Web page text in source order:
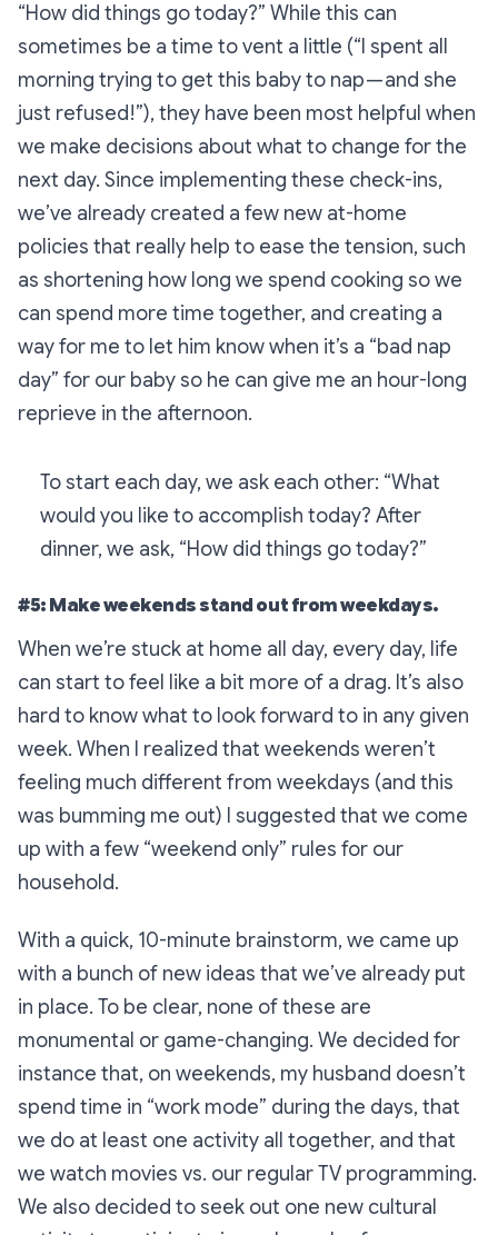
“How did things go today?” While this can
sometimes be a time to vent a little (“I spent all
morning trying to get this baby to nap — and she
just refused!”), they have been most helpful when
we make decisions about what to change for the
next day. Since implementing these check-ins,
we’ve already created a few new at-home
policies that really help to ease the tension, such
as shortening how long we spend cooking so we
can spend more time together, and creating a
way for me to let him know when it’s a “bad nap
day” for our baby so he can give me an hour-long
reprieve in the afternoon.
To start each day, we ask each other: “What
would you like to accomplish today? After
dinner, we ask, “How did things go today?”
#5: Make weekends stand out from weekdays.
When we’re stuck at home all day, every day, life
can start to feel like a bit more of a drag. It’s also
hard to know what to look forward to in any given
week. When I realized that weekends weren’t
feeling much different from weekdays (and this
was bumming me out) I suggested that we come
up with a few “weekend only” rules for our
household.
With a quick, 10-minute brainstorm, we came up
with a bunch of new ideas that we’ve already put
in place. To be clear, none of these are
monumental or game-changing. We decided for
instance that, on weekends, my husband doesn’t
spend time in “work mode” during the days, that
we do at least one activity all together, and that
we watch movies vs. our regular TV programming.
We also decided to seek out one new cultural